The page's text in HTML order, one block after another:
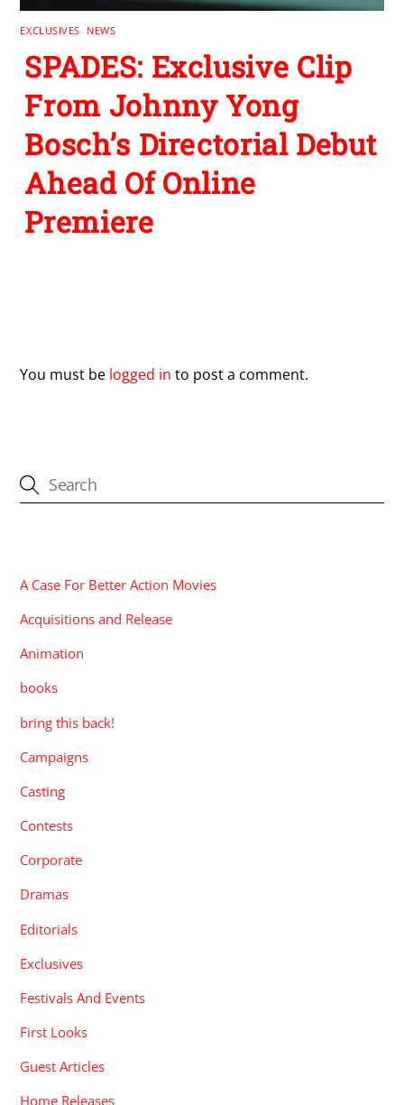
EXCLUSIVES NEWS
SPADES: Exclusive Clip
From Johnny Yong
Bosch’s Directorial Debut
Ahead Of Online
Premiere
You must be logged in to post a comment.
A Case For Better Action Movies
Acquisitions and Release
Animation
books
bring this back!
Campaigns
Casting
Contests
Corporate
Dramas
Editorials
Exclusives
Festivals And Events
First Looks
Guest Articles
Home Releases